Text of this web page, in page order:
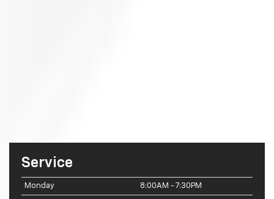
Service
Monday 8:00AM - 7:30PM